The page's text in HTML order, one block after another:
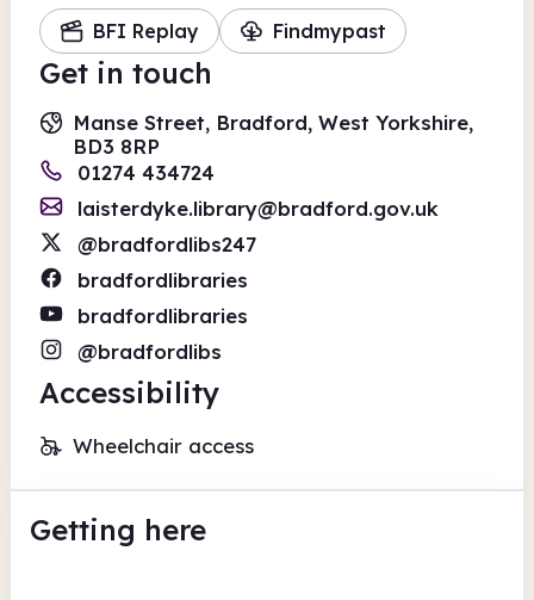
BFI Replay
Findmypast
Get in touch
Manse Street, Bradford, West Yorkshire,
BD3 8RP
01274 434724
laisterdyke.library@bradford.gov.uk
@bradfordlibs247
bradfordlibraries
bradfordlibraries
@bradfordlibs
Accessibility
Wheelchair access
Getting here